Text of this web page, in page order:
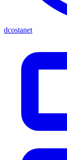
dcostanet